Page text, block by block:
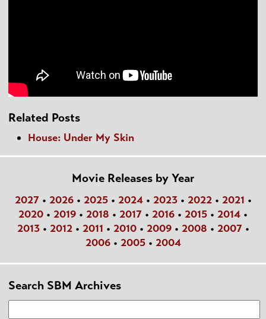
Related Posts
House: Under My Skin
Movie Releases by Year
2027• 2026• 2025• 2024• 2023• 2022• 2021 •
2020 • 2019 • 2018 • 2017 • 2016 • 2015 • 2014 •
2013• 2012• 2011 • 2010• 2009• 2008 • 2007•
2006• 2005• 2004
Search SBM Archives